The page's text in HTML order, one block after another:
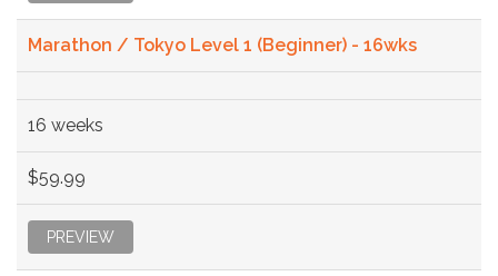
Marathon / Tokyo Level 1 (Beginner) - 16wks
16 weeks
$59.99
PREVIEW